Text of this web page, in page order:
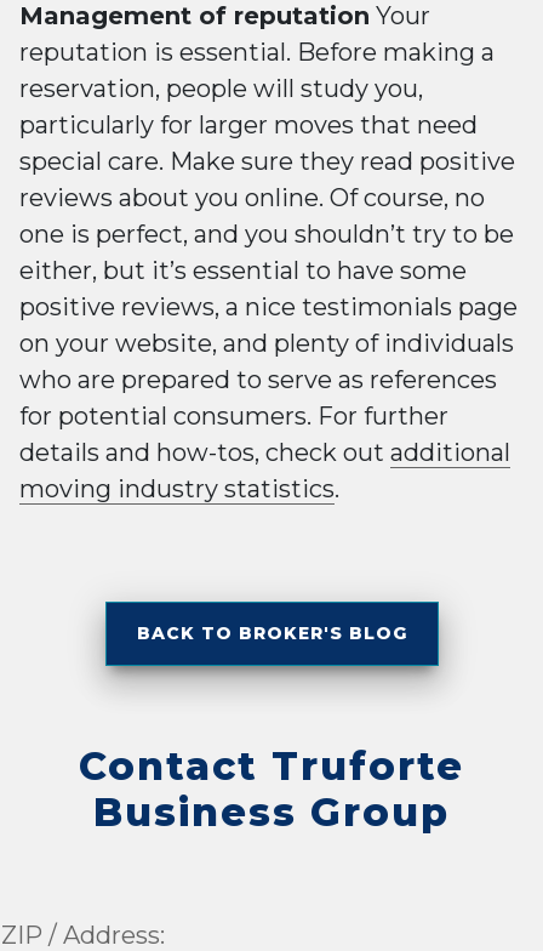
Management of reputation Your
reputation is essential. Before making a
reservation, people will study you,
particularly for larger moves that need
special care. Make sure they read positive
reviews about you online. Of course, no
one is perfect, and you shouldn’t try to be
either, but it’s essential to have some
positive reviews, a nice testimonials page
on your website, and plenty of individuals
who are prepared to serve as references
for potential consumers. For further
details and how-tos, check out additional
moving industry statistics.
BACK TO BROKER'S BLOG
Contact Truforte
Business Group
ZIP / Address: